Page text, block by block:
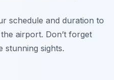
schedule and duration to
airport. Don’t forget
stunning sights.